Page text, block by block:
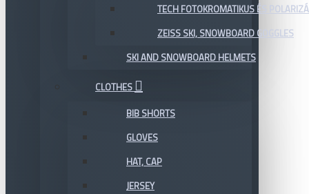
TECH FOTOKROMATIKUS ÉS
ZEISS SKI, SNOWBOARD GOGGLES
SKI AND SNOWBOARD HELMETS
CLOTHES
BIB SHORTS
GLOVES
HAT, CAP
JERSEY